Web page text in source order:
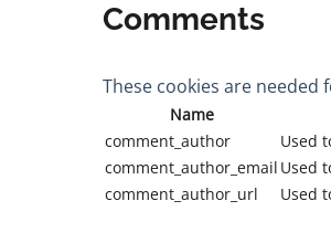
Comments
These cookies are
Name
comment_author
Used
comment_author_email Used
comment_author_url
Used